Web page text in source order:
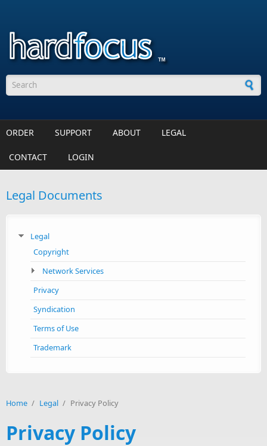
Search form
ORDER SUPPORT ABOUT LEGAL
CONTACT LOGIN
Legal Documents
Legal
Copyright
Network Services
Privacy
Syndication
Terms of Use
Trademark
Home / Legal / Privacy Policy
Privacy Policy